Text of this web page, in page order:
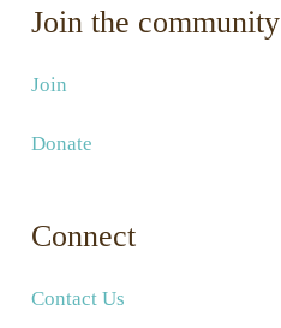
Join the community
Join
Donate
Connect
Contact Us